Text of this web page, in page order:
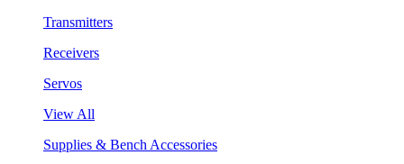
Transmitters
Receivers
Servos
View All
Supplies & Bench Accessories